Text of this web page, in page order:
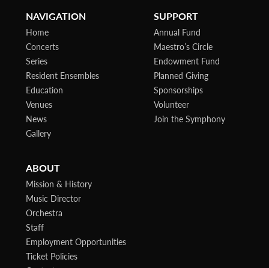
NAVIGATION
Home
Concerts
Series
Resident Ensembles
Education
Venues
News
Gallery
SUPPORT
Annual Fund
Maestro’s Circle
Endowment Fund
Planned Giving
Sponsorships
Volunteer
Join the Symphony
ABOUT
Mission & History
Music Director
Orchestra
Staff
Employment Opportunities
Ticket Policies